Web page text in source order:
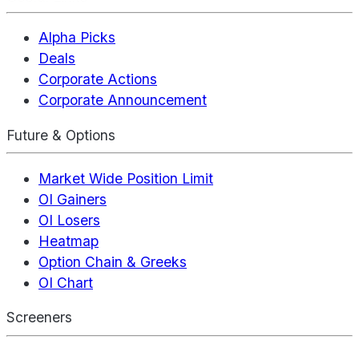
Alpha Picks
Deals
Corporate Actions
Corporate Announcement
Future & Options
Market Wide Position Limit
OI Gainers
OI Losers
Heatmap
Option Chain & Greeks
OI Chart
Screeners